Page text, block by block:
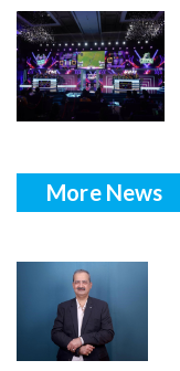
More News